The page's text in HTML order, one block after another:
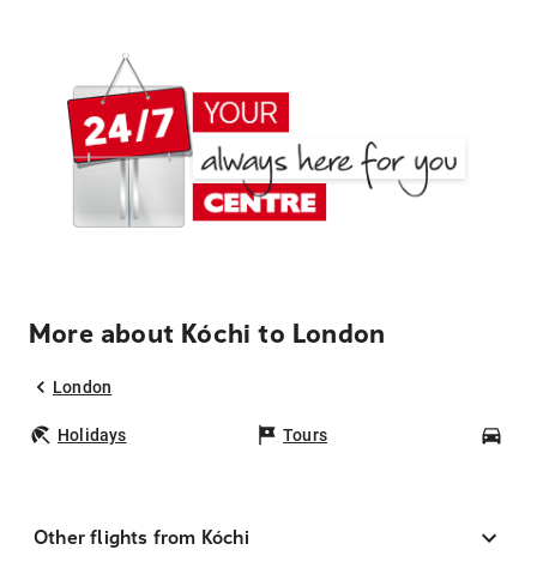
More about Kóchi to London
London
Holidays Tours
Other flights from Kóchi